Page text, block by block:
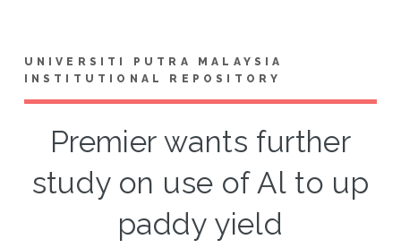
UNIVERSITI PUTRA MALAYSIA
INSTITUTIONAL REPOSITORY
Premier wants further
study on use of Al to up
paddy yield